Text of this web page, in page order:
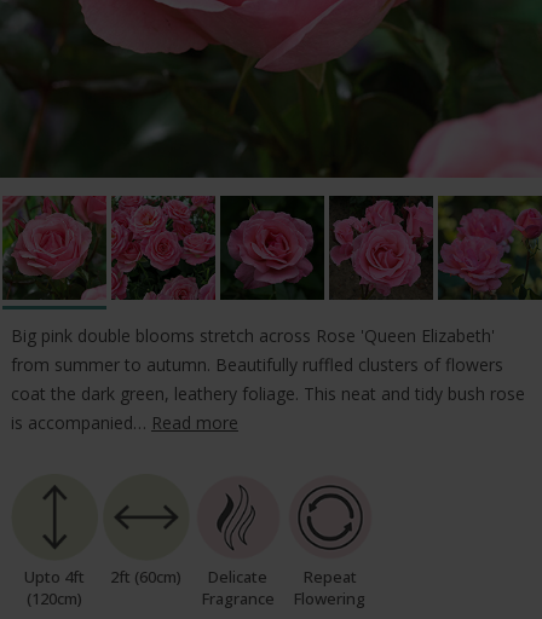
Big pink double blooms stretch across Rose 'Queen Elizabeth'
from summer to autumn. Beautifully ruffled clusters of flowers
coat the dark green, leathery foliage. This neat and tidy bush rose
is accompanied… Read more
Upto 4ft
(120cm)
2ft (60cm)
Delicate
Fragrance
Repeat
Flowering